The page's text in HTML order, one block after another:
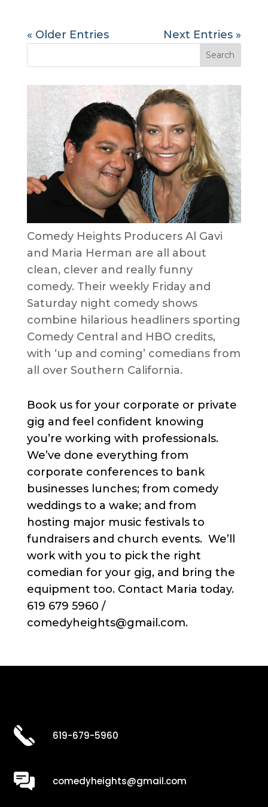
« Older Entries Next Entries »
Comedy Heights Producers Al Gavi
and Maria Herman are all about
clean, clever and really funny
comedy. Their weekly Friday and
Saturday night comedy shows
combine hilarious headliners sporting
Comedy Central and HBO credits,
with ‘up and coming’ comedians from
all over Southern California.
Book us for your corporate or private
gig and feel confident knowing
you’re working with professionals.
We’ve done everything from
corporate conferences to bank
businesses lunches; from comedy
weddings to a wake; and from
hosting major music festivals to
fundraisers and church events. We’ll
work with you to pick the right
comedian for your gig, and bring the
equipment too. Contact Maria today.
619 679 5960 /
comedyheights@gmail.com.
619-679-5960
comedyheights@gmail.com